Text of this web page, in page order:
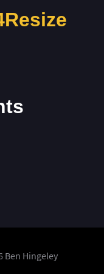
Ben Hingeley